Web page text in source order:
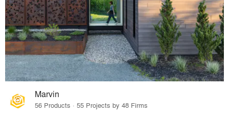
Marvin
56 Products · 55 Projects by 48 Firms